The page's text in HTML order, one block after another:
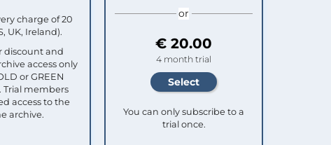
charge of 20
UK, Ireland).
discount and
access only
or GREEN
Trial members
access to the
archive.
or
€ 20.00
4 month trial
You can only subscribe to a
trial once.